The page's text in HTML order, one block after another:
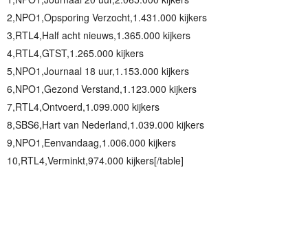
2,NPO1,Opsporing Verzocht,1.431.000 kijkers
3,RTL4,Half acht nieuws,1.365.000 kijkers
4,RTL4,GTST,1.265.000 kijkers
5,NPO1,Journaal 18 uur,1.153.000 kijkers
6,NPO1,Gezond Verstand,1.123.000 kijkers
7,RTL4,Ontvoerd,1.099.000 kijkers
8,SBS6,Hart van Nederland,1.039.000 kijkers
9,NPO1,Eenvandaag,1.006.000 kijkers
10,RTL4,Verminkt,974.000 kijkers[/table]